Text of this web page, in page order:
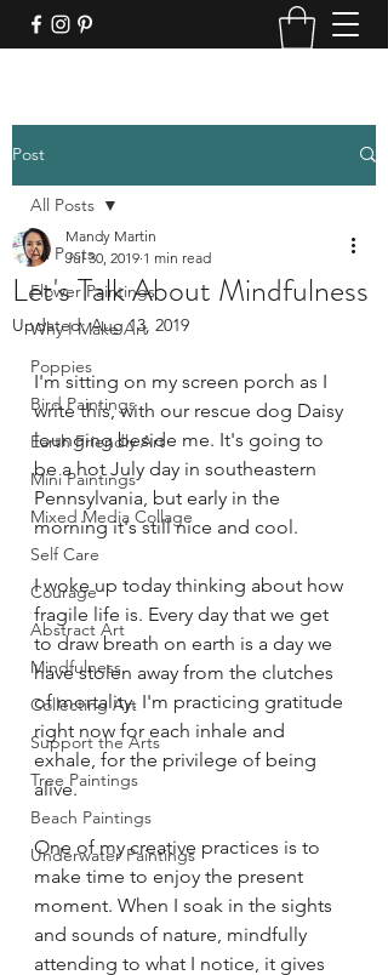
Post
All Posts
Flower Paintings
Why I Make Art
Poppies
Bird Paintings
Earth Friendly Art
Mini Paintings
Mixed Media Collage
Self Care
Courage
Abstract Art
Mindfulness
Collecting Art
Support the Arts
Tree Paintings
Beach Paintings
Underwater Paintings
All Posts
Let's Talk About Mindfulness
Mandy Martin
Jul 30, 2019 1 min read
Updated:Aug 13, 2019
I'm sitting on my screen porch as I
write this, with our rescue dog Daisy
lounging beside me. It's going to
be a hot July day in southeastern
Pennsylvania, but early in the
morning it's still nice and cool.
I woke up today thinking about how
fragile life is. Every day that we get
to draw breath on earth is a day we
have stolen away from the clutches
of mortality. I'm practicing gratitude
right now for each inhale and
exhale, for the privilege of being
alive.
One of my creative practices is to
make time to enjoy the present
moment. When I soak in the sights
and sounds of nature, mindfully
attending to what I notice, it gives